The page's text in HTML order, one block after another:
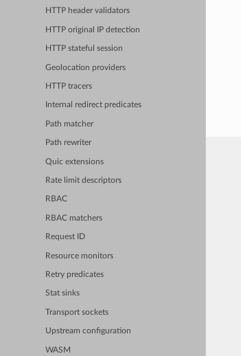
HTTP header validators
HTTP original IP detection
HTTP stateful session
Geolocation providers
HTTP tracers
Internal redirect predicates
Path matcher
Path rewriter
Quic extensions
Rate limit descriptors
RBAC
RBAC matchers
Request ID
Resource monitors
Retry predicates
Stat sinks
Transport sockets
Upstream configuration
WASM